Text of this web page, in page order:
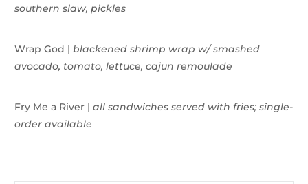
southern slaw, pickles
Wrap God |blackened shrimp wrap w/smashed
avocado, tomato, lettuce, cajun remoulade
Fry Me a River |all sandwiches served with fries;single-
order available